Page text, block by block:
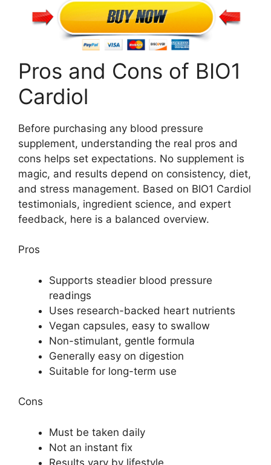
Pros and Cons of BIO1
Cardiol
Before purchasing any blood pressure
supplement, understanding the real pros and
cons helps set expectations. No supplement is
magic, and results depend on consistency, diet,
and stress management. Based on BIO1 Cardiol
testimonials, ingredient science, and expert
feedback, here is a balanced overview.
Pros
Supports steadier blood pressure
readings
Uses research-backed heart nutrients
Vegan capsules, easy to swallow
Non-stimulant, gentle formula
Generally easy on digestion
Suitable for long-term use
Cons
Must be taken daily
Not an instant fix
Results vary by lifestyle